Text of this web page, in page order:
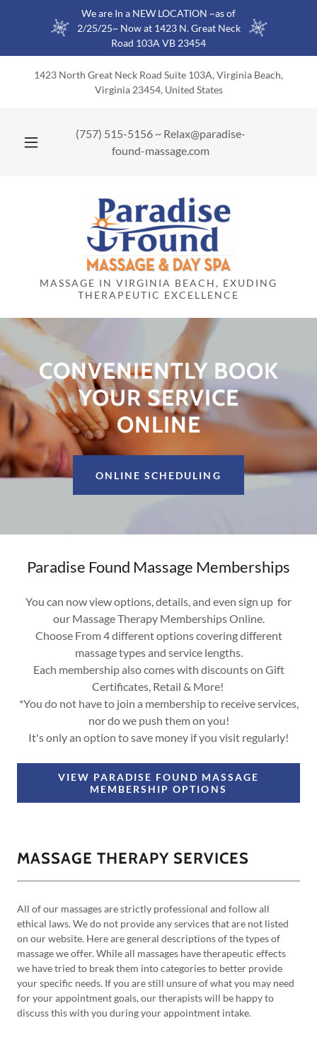
We are In a NEW LOCATION ~as of
2/25/25~ Now at 1423 N. Great Neck
Road 103A VB 23454
1423 North Great Neck Road Suite 103A, Virginia Beach,
Virginia 23454, United States
(757) 515-5156~ Relax@paradise-
found-massage.com
MASSAGE IN VIRGINIA BEACH, EXUDING
THERAPEUTIC EXCELLENCE
CONVENIENTLY BOOK
YOUR SERVICE
ONLINE
ONLINE SCHEDULING
Paradise Found Massage Memberships
You can now view options, details, and even sign up for
our Massage Therapy Memberships Online.
Choose From 4 different options covering different
massage types and service lengths.
Each membership also comes with discounts on Gift
Certificates, Retail & More!
*You do not have to join a membership to receive services,
nor do we push them on you!
It's only an option to save money if you visit regularly!
VIEW PARADISE FOUND MASSAGE
MEMBERSHIP OPTIONS
MASSAGE THERAPY SERVICES
All of our massages are strictly professional and follow all
ethical laws. We do not provide any services that are not listed
on our website. Here are general descriptions of the types of
massage we offer. While all massages have therapeutic effects
we have tried to break them into categories to better provide
your specific needs. If you are still unsure of what you may need
for your appointment goals, our therapists will be happy to
discuss this with you during your appointment intake.